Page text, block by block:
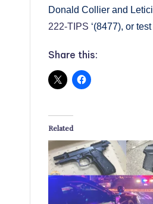
Donald Collier and
222-TIPS ‘(8477), or
Share this:
Related